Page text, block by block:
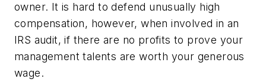
owner. It is hard to defend unusually high
compensation, however, when involved in an
IRS audit, if there are no profits to prove your
management talents are worth your generous
wage.